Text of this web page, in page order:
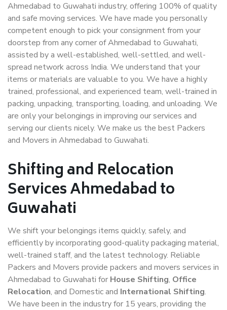
Ahmedabad to Guwahati industry, offering 100% of quality
and safe moving services. We have made you personally
competent enough to pick your consignment from your
doorstep from any corner of Ahmedabad to Guwahati,
assisted by a well-established, well-settled, and well-
spread network across India. We understand that your
items or materials are valuable to you. We have a highly
trained, professional, and experienced team, well-trained in
packing, unpacking, transporting, loading, and unloading. We
are only your belongings in improving our services and
serving our clients nicely. We make us the best Packers
and Movers in Ahmedabad to Guwahati.
Shifting and Relocation
Services Ahmedabad to
Guwahati
We shift your belongings items quickly, safely, and
efficiently by incorporating good-quality packaging material,
well-trained staff, and the latest technology. Reliable
Packers and Movers provide packers and movers services in
Ahmedabad to Guwahati for House Shifting, Office
Relocation, and Domestic and International Shifting.
We have been in the industry for 15 years, providing the